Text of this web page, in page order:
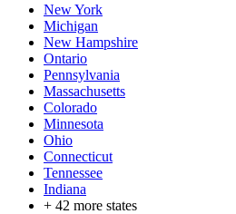
New York
Michigan
New Hampshire
Ontario
Pennsylvania
Massachusetts
Colorado
Minnesota
Ohio
Connecticut
Tennessee
Indiana
+ 42 more states